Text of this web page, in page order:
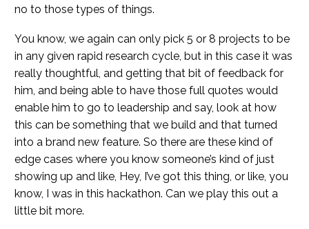
no to those types of things.
You know, we again can only pick 5 or 8 projects to be
in any given rapid research cycle, but in this case it was
really thoughtful, and getting that bit of feedback for
him, and being able to have those full quotes would
enable him to go to leadership and say, look at how
this can be something that we build and that turned
into a brand new feature. So there are these kind of
edge cases where you know someone’s kind of just
showing up and like, Hey, I’ve got this thing, or like, you
know, I was in this hackathon. Can we play this out a
little bit more.